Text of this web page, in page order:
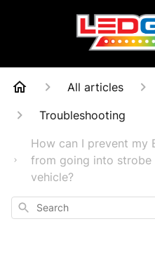
All articles
Troubleshooting
How can I prevent my
from going into strobe
vehicle?
Search